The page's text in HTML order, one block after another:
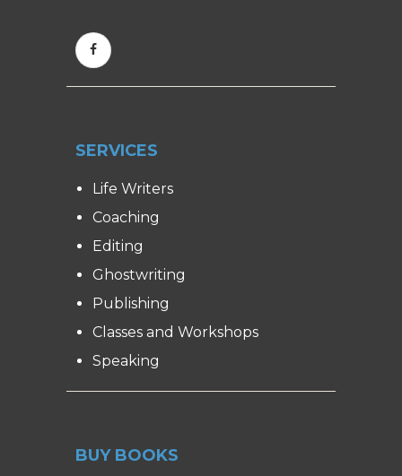
SERVICES
Life Writers
Coaching
Editing
Ghostwriting
Publishing
Classes and Workshops
Speaking
BUY BOOKS